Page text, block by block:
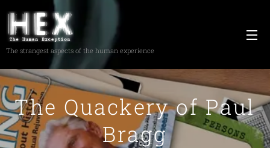
The strangest aspects of the human experience
The Quackery of Paul
Bragg